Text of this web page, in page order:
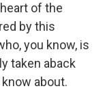
of the
by this
you know, is
taken aback
about.